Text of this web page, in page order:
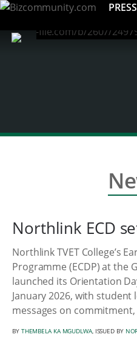
Northlink ECD
Northlink TVET College’s
Programme (ECDP) at the
launched its Orientation
January 2026, with
messages on
BY THEMBELA KA MGUDLWA, ISSUED BY